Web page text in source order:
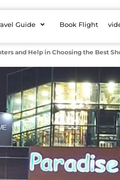
Guide Book Flight
and Help in Choosing the Best